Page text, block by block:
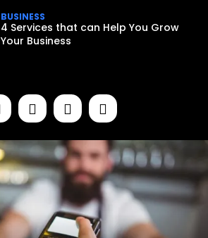
BUSINESS
4 Services that can Help You Grow
Your Business